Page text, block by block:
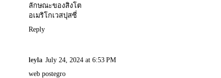
ลักษณะของสิงโต
อเมริโกเวสปุสซี่
Reply
leyla July 24, 2024 at 6:53 PM
web postegro